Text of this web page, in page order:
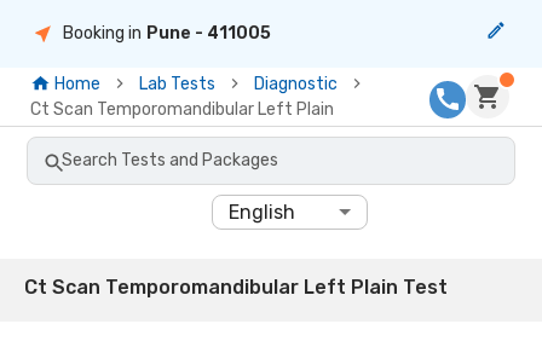
Booking in Pune - 411005
Home Lab Tests
Diagnostic
Ct Scan Temporomandibular Left Plain
Search Tests and Packages
English
Ct Scan Temporomandibular Left Plain Test